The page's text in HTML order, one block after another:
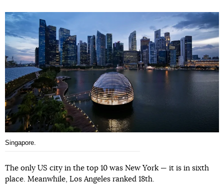
Singapore.
The only US city in the top 10 was New York — it is in sixth
place. Meanwhile, Los Angeles ranked 18th.